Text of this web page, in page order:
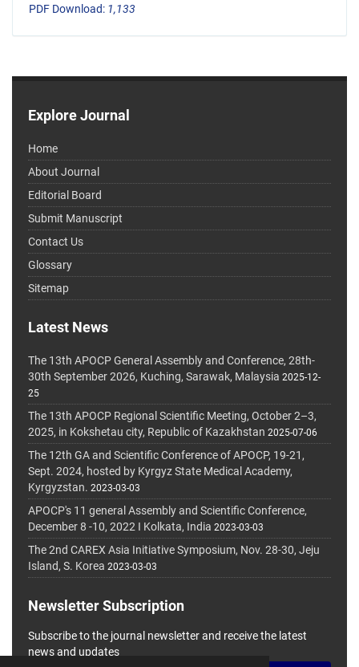
PDF Download: 1,133
Explore Journal
Home
About Journal
Editorial Board
Submit Manuscript
Contact Us
Glossary
Sitemap
Latest News
The 13th APOCP General Assembly and Conference, 28th-
30th September 2026, Kuching, Sarawak, Malaysia 2025-12-
25
The 13th APOCP Regional Scientific Meeting, October 2–3,
2025, in Kokshetau city, Republic of Kazakhstan 2025-07-06
The 12th GA and Scientific Conference of APOCP, 19-21,
Sept. 2024, hosted by Kyrgyz State Medical Academy,
Kyrgyzstan. 2023-03-03
APOCP's 11 general Assembly and Scientific Conference,
December 8 -10, 2022 I Kolkata, India 2023-03-03
The 2nd CAREX Asia Initiative Symposium, Nov. 28-30, Jeju
Island, S. Korea 2023-03-03
Newsletter Subscription
Subscribe to the journal newsletter and receive the latest
news and updates